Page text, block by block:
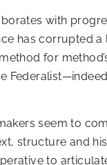
with
has
for
seem to
structure and
to